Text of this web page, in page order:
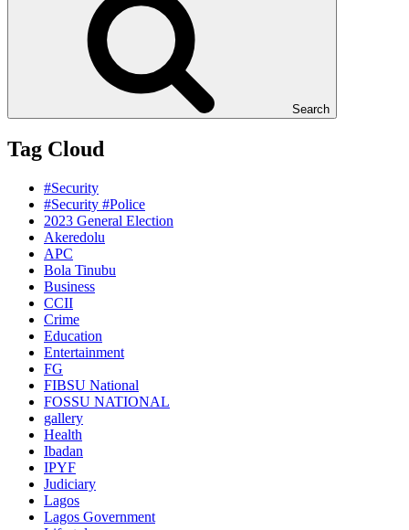
Search
Tag Cloud
#Security
#Security #Police
2023 General Election
Akeredolu
APC
Bola Tinubu
Business
CCII
Crime
Education
Entertainment
FG
FIBSU National
FOSSU NATIONAL
gallery
Health
Ibadan
IPYF
Judiciary
Lagos
Lagos Government